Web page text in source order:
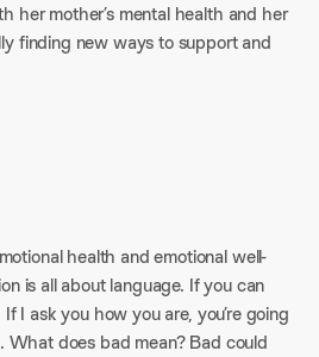
her mother’s mental health and her
finding new ways to support and
health and emotional well-
is all about language. If you can
I ask you how you are, you’re going
What does bad mean? Bad could